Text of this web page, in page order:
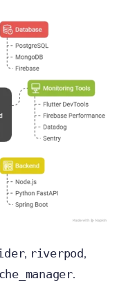
, riverpod,
.